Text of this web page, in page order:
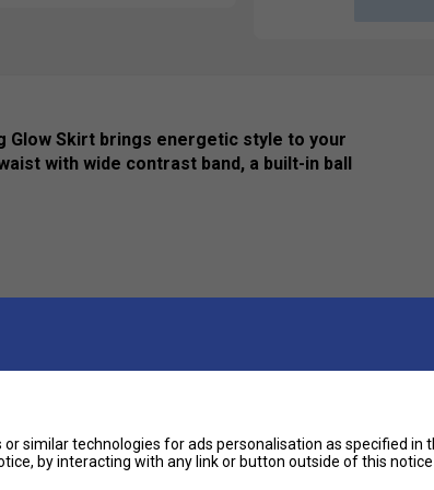
Glow Skirt brings energetic style to your
with wide contrast band, a built-in ball
optimal comfort
similar technologies for ads personalisation as specified in
by interacting with any link or button outside of this